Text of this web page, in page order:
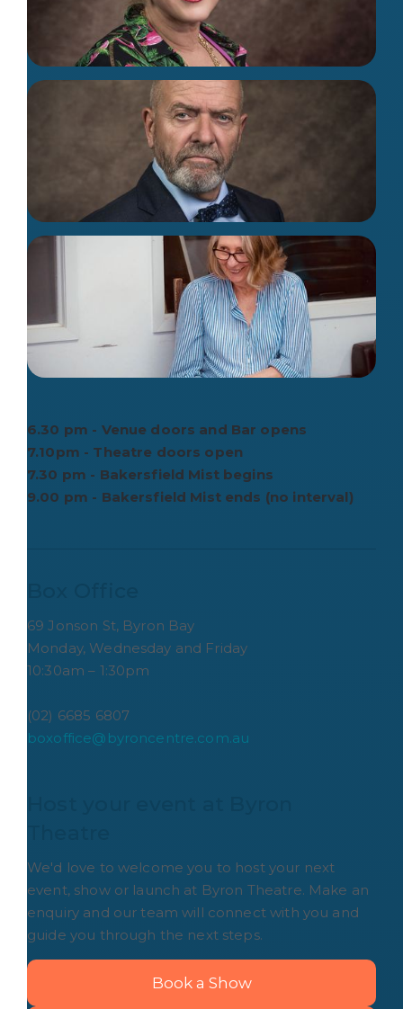
6.30 pm - Venue doors and Bar opens
7.10pm - Theatre doors open
7.30 pm - Bakersfield Mist begins
9.00 pm - Bakersfield Mist ends (no interval)
69 Jonson St, Byron Bay
Monday, Wednesday and Friday
10:30am – 1:30pm
(02) 6685 6807
boxoffice@byroncentre.com.au
We'd love to welcome you to host your next
event, show or launch at Byron Theatre. Make an
enquiry and our team will connect with you and
guide you through the next steps.
Book a Show